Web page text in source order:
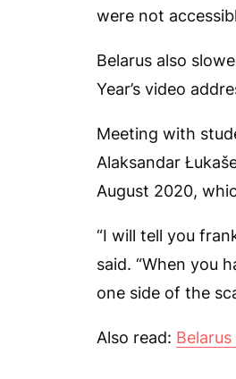
were not
Belarus also
Year’s video
Meeting with
Alaksandar
August 2020,
“I will tell you
said. “When you
one side of the
Also read: